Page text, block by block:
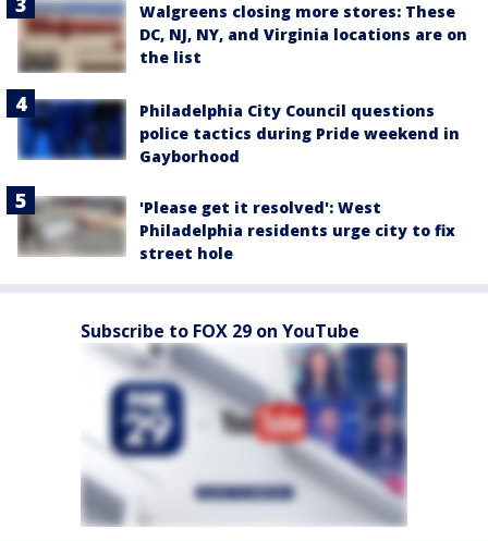
Walgreens closing more stores: These
DC, NJ, NY, and Virginia locations are on
the list
Philadelphia City Council questions
police tactics during Pride weekend in
Gayborhood
'Please get it resolved': West
Philadelphia residents urge city to fix
street hole
Subscribe to FOX 29 on YouTube